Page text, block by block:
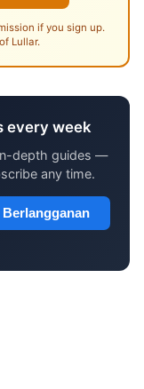
if you sign up.
Lullar.
every week
depth guides —
any time.
Berlangganan